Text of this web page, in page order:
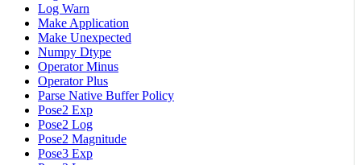
Log Warn
Make Application
Make Unexpected
Numpy Dtype
Operator Minus
Operator Plus
Parse Native Buffer Policy
Pose2 Exp
Pose2 Log
Pose2 Magnitude
Pose3 Exp